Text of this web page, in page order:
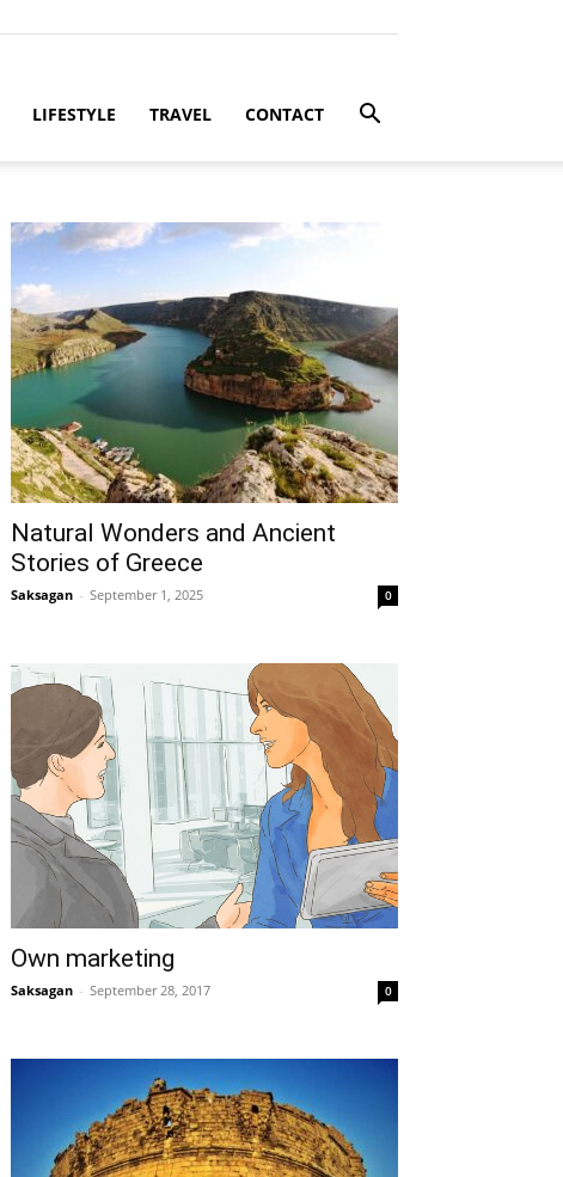
LIFESTYLE TRAVEL CONTACT
Natural Wonders and Ancient
Stories of Greece
Saksagan - September 1, 2025 0
Own marketing
Saksagan - September 28, 2017 0